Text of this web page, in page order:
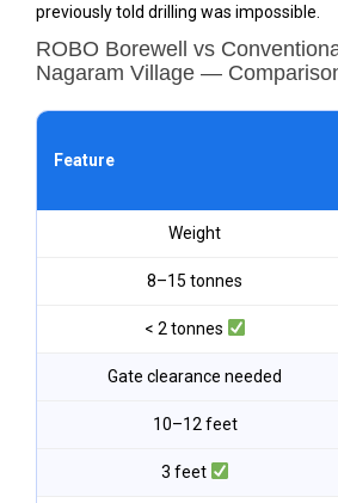
previously told drilling was impossible.
ROBO Borewell vs
Nagaram Village —
Feature
Weight
8–15 tonnes
< 2 tonnes
Gate clearance needed
10–12 feet
3 feet